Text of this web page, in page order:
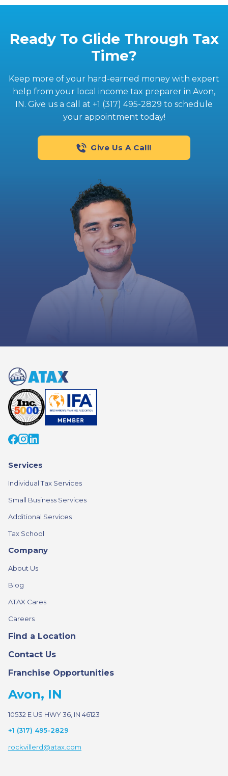
Ready To Glide Through Tax
Time?
Keep more of your hard-earned money with expert
help from your local income tax preparer in Avon,
IN. Give us a call at +1 (317) 495-2829 to schedule
your appointment today!
Give Us A Call!
Services
Individual Tax Services
Small Business Services
Additional Services
Tax School
Company
About Us
Blog
ATAX Cares
Careers
Find a Location
Contact Us
Franchise Opportunities
Avon, IN
10532 E US HWY 36, IN 46123
+1 (317) 495-2829
rockvillerd@atax.com